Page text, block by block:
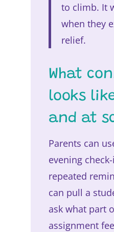
to climb. It
when they
relief.
What
looks
and at
Parents can
evening
repeated
can pull a
ask what part
assignment